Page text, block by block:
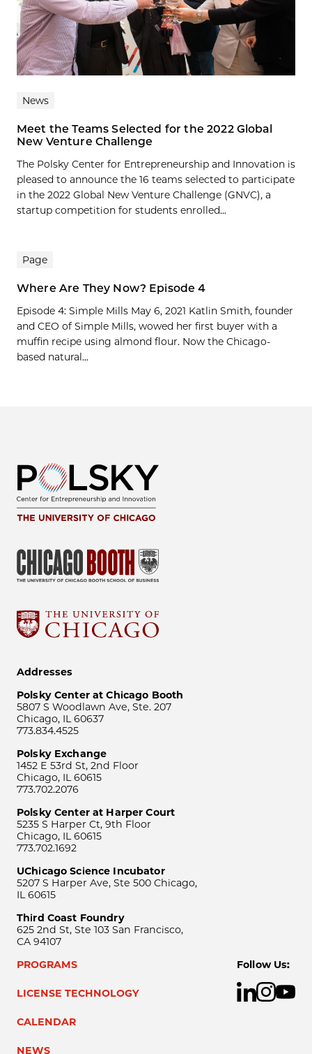
News
Meet the Teams Selected for the 2022 Global
New Venture Challenge
The Polsky Center for Entrepreneurship and Innovation is
pleased to announce the 16 teams selected to participate
in the 2022 Global New Venture Challenge (GNVC), a
startup competition for students enrolled...
Page
Where Are They Now? Episode 4
Episode 4: Simple Mills May 6, 2021 Katlin Smith, founder
and CEO of Simple Mills, wowed her first buyer with a
muffin recipe using almond flour. Now the Chicago-
based natural...
Addresses
Polsky Center at Chicago Booth
5807 S Woodlawn Ave, Ste. 207
Chicago, IL 60637
773.834.4525
Polsky Exchange
1452 E 53rd St, 2nd Floor
Chicago, IL 60615
773.702.2076
Polsky Center at Harper Court
5235 S Harper Ct, 9th Floor
Chicago, IL 60615
773.702.1692
UChicago Science Incubator
5207 S Harper Ave, Ste 500 Chicago,
IL 60615
Third Coast Foundry
625 2nd St, Ste 103 San Francisco,
CA 94107
PROGRAMS
LICENSE TECHNOLOGY
CALENDAR
NEWS
Follow Us: